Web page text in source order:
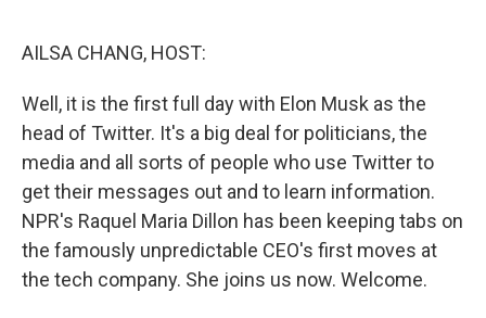
AILSA CHANG, HOST:
Well, it is the first full day with Elon Musk as the
head of Twitter. It's a big deal for politicians, the
media and all sorts of people who use Twitter to
get their messages out and to learn information.
NPR's Raquel Maria Dillon has been keeping tabs on
the famously unpredictable CEO's first moves at
the tech company. She joins us now. Welcome.